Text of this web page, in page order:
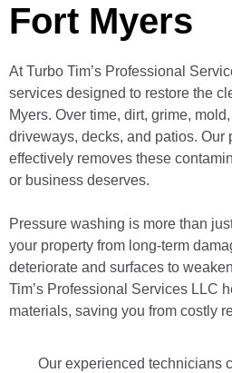
Fort Myers
At Turbo Tim’s Professional
services designed to restore the
Myers. Over time, dirt, grime,
driveways, decks, and patios.
effectively removes these
or business deserves.
Pressure washing is more than
your property from long-term
deteriorate and surfaces to
Tim’s Professional Services LLC
materials, saving you from costly
Our experienced technicians